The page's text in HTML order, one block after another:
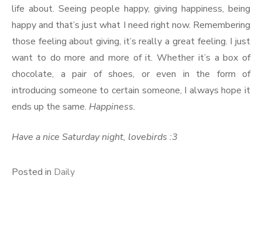
life about. Seeing people happy, giving happiness, being
happy and that’s just what I need right now. Remembering
those feeling about giving, it’s really a great feeling. I just
want to do more and more of it. Whether it’s a box of
chocolate, a pair of shoes, or even in the form of
introducing someone to certain someone, I always hope it
ends up the same. Happiness.
Have a nice Saturday night, lovebirds :3
Posted in Daily